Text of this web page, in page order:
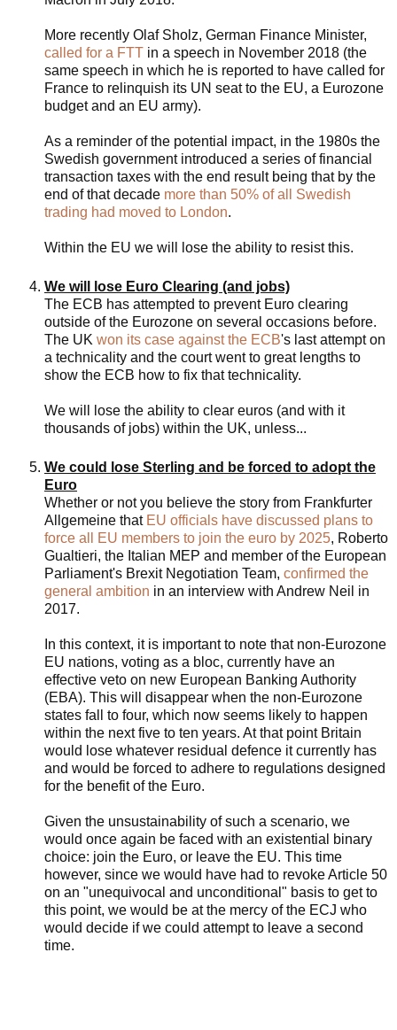
More recently Olaf Sholz, German Finance Minister,
called for a FTT in a speech in November 2018 (the
same speech in which he is reported to have called for
France to relinquish its UN seat to the EU, a Eurozone
budget and an EU army).
As a reminder of the potential impact, in the 1980s the
Swedish government introduced a series of financial
transaction taxes with the end result being that by the
end of that decade more than 50% of all Swedish
trading had moved to London.
Within the EU we will lose the ability to resist this.
We will lose Euro Clearing (and jobs)
The ECB has attempted to prevent Euro clearing
outside of the Eurozone on several occasions before.
The UK won its case against the ECB's last attempt on
a technicality and the court went to great lengths to
show the ECB how to fix that technicality.
We will lose the ability to clear euros (and with it
thousands of jobs) within the UK, unless...
We could lose Sterling and be forced to adopt the
Euro
Whether or not you believe the story from Frankfurter
Allgemeine that EU officials have discussed plans to
force all EU members to join the euro by 2025, Roberto
Gualtieri, the Italian MEP and member of the European
Parliament's Brexit Negotiation Team, confirmed the
general ambition in an interview with Andrew Neil in
2017.
In this context, it is important to note that non-Eurozone
EU nations, voting as a bloc, currently have an
effective veto on new European Banking Authority
(EBA). This will disappear when the non-Eurozone
states fall to four, which now seems likely to happen
within the next five to ten years. At that point Britain
would lose whatever residual defence it currently has
and would be forced to adhere to regulations designed
for the benefit of the Euro.
Given the unsustainability of such a scenario, we
would once again be faced with an existential binary
choice: join the Euro, or leave the EU. This time
however, since we would have had to revoke Article 50
on an "unequivocal and unconditional" basis to get to
this point, we would be at the mercy of the ECJ who
would decide if we could attempt to leave a second
time.